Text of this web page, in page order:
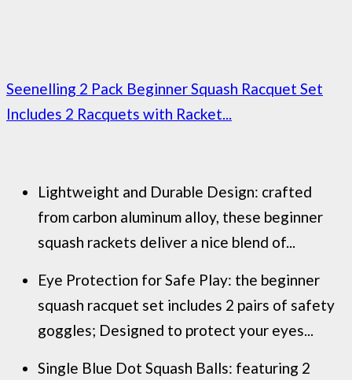
Seenelling 2 Pack Beginner Squash Racquet Set
Includes 2 Racquets with Racket...
Lightweight and Durable Design: crafted
from carbon aluminum alloy, these beginner
squash rackets deliver a nice blend of...
Eye Protection for Safe Play: the beginner
squash racquet set includes 2 pairs of safety
goggles; Designed to protect your eyes...
Single Blue Dot Squash Balls: featuring 2